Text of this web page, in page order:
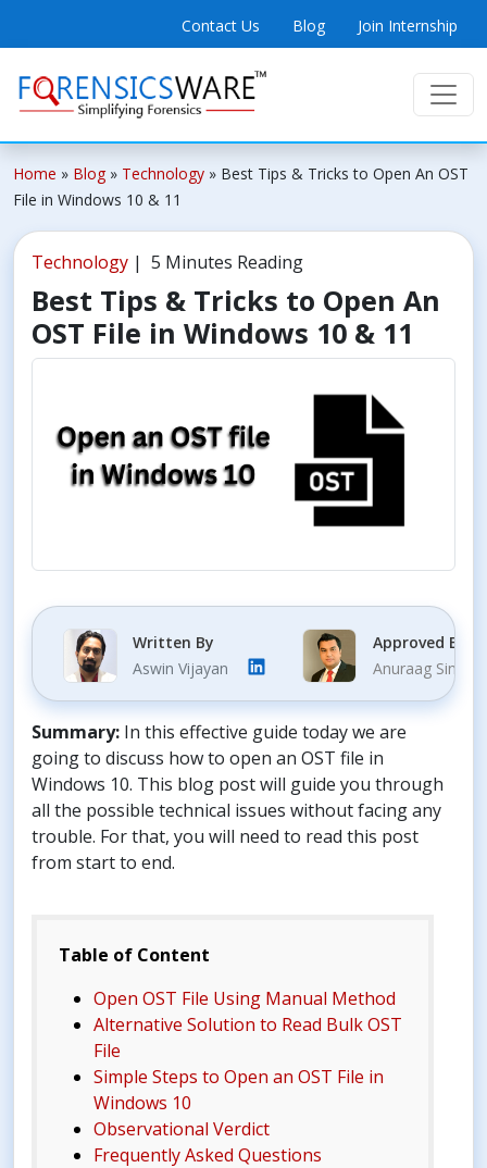
Contact Us Blog Join Internship
Home » Blog » Technology » Best Tips & Tricks to Open An OST
File in Windows 10 & 11
Technology | 5 Minutes Reading
Best Tips & Tricks to Open An
OST File in Windows 10 & 11
Written By
Aswin Vijayan
Approved By
Anuraag Singh
Summary: In this effective guide today we are
going to discuss how to open an OST file in
Windows 10. This blog post will guide you through
all the possible technical issues without facing any
trouble. For that, you will need to read this post
from start to end.
Table of Content
Open OST File Using Manual Method
Alternative Solution to Read Bulk OST
File
Simple Steps to Open an OST File in
Windows 10
Observational Verdict
Frequently Asked Questions